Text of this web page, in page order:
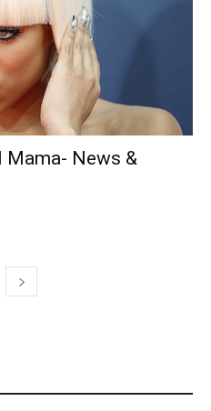
Mama- News &